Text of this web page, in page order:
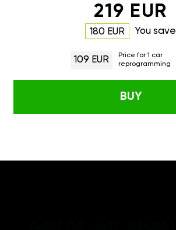
219 EUR
180 EUR You save
109 EUR
Price for 1 car
reprogramming
BUY